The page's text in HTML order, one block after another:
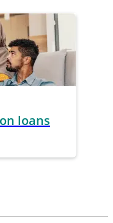
loans